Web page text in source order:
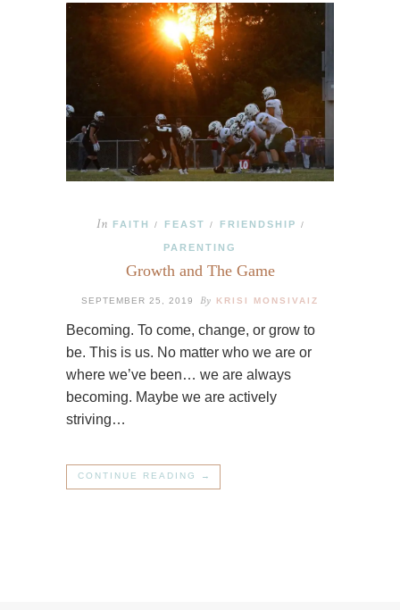
In FAITH / FEAST / FRIENDSHIP /
PARENTING
Growth and The Game
SEPTEMBER 25, 2019 By KRISI MONSIVAIZ
Becoming. To come, change, or grow to
be. This is us. No matter who we are or
where we’ve been… we are always
becoming. Maybe we are actively
striving…
CONTINUE READING →